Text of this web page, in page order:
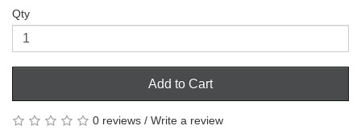
Qty
Add to Cart
0 reviews / Write a review